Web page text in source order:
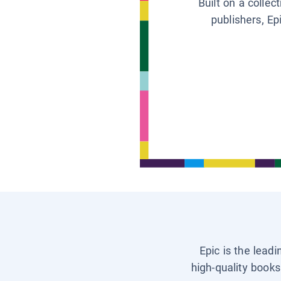
Built on a
publishers,
Epic is the
high-quality